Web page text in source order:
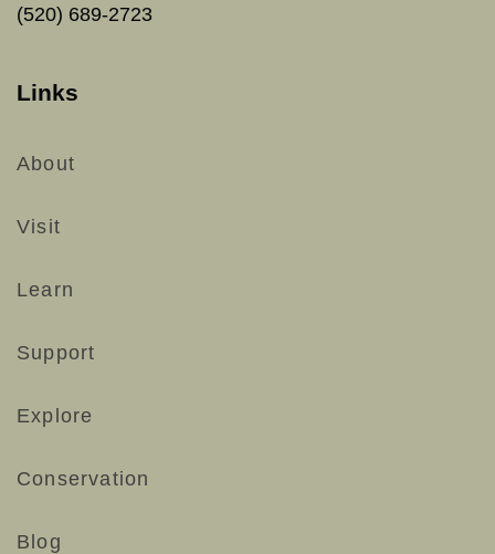
(520) 689-2723
Links
About
Visit
Learn
Support
Explore
Conservation
Blog